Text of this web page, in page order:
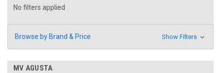
No filters applied
Browse by Brand & Price Show Filters
MV AGUSTA